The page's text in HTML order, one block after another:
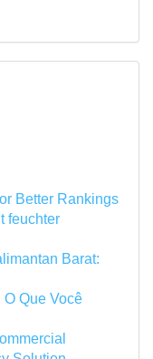
Better Rankings
feuchter
Barat:
Que Você